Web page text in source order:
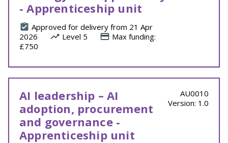
- Apprenticeship unit
Approved for delivery from 21 Apr
2026
Level 5
Max funding:
£750
AI leadership – AI
adoption, procurement
and governance -
Apprenticeship unit
AU0010
Version: 1.0